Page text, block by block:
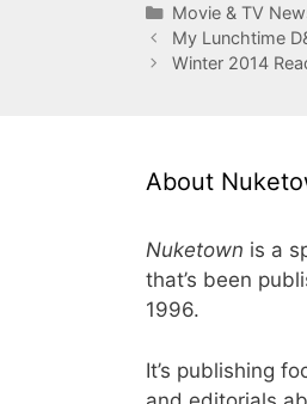
Categories
Movie & TV
My Lunchtime
Winter 2014
About
Nuketown is a
that’s been
1996.
It’s publishing